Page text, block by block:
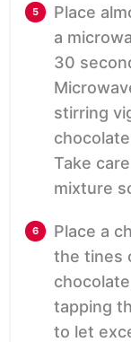
Place
a
30
stirring
Take
mixture
Place a
the tines
tapping
to let